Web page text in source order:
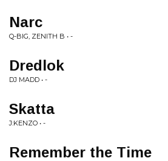
Narc
Q-BIG, ZENITH B • -
Dredlok
DJ MADD • -
Skatta
J:KENZO • -
Remember the Time